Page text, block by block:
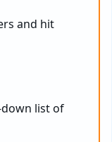
and hit
list of